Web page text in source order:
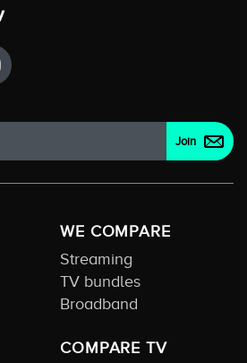
WE COMPARE
Streaming
TV bundles
Broadband
COMPARE TV